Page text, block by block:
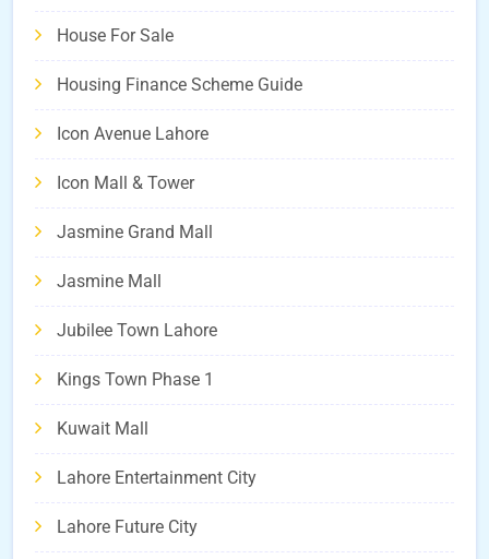
House For Sale
Housing Finance Scheme Guide
Icon Avenue Lahore
Icon Mall & Tower
Jasmine Grand Mall
Jasmine Mall
Jubilee Town Lahore
Kings Town Phase 1
Kuwait Mall
Lahore Entertainment City
Lahore Future City